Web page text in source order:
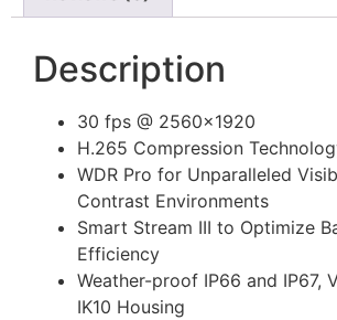
Description
30 fps @ 2560×1920
H.265 Compression
WDR Pro for Unparalleled
Contrast Environments
Smart Stream III to Optimize
Efficiency
Weather-proof IP66 and IP67,
IK10 Housing